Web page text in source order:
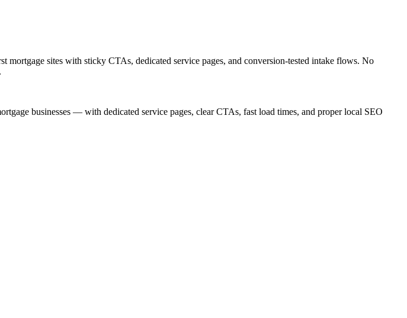
sites with sticky CTAs, dedicated service pages, and conversion-tested intake flows. No
businesses — with dedicated service pages, clear CTAs, fast load times, and proper local SEO